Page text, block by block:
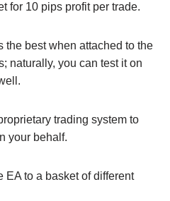
for 10 pips profit per trade.
the best when attached to the
naturally, you can test it on
trading system to
your behalf.
EA to a basket of different